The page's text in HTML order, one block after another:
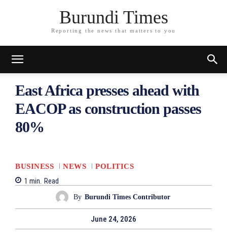
Burundi Times
Reporting the news that matters to you
East Africa presses ahead with
EACOP as construction passes
80%
BUSINESS NEWS
POLITICS
1 min. Read
By Burundi Times Contributor
June 24, 2026